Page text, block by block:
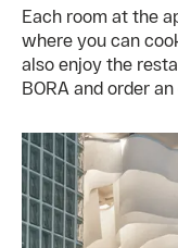
Each room at the
where you can
also enjoy the
BORA and order